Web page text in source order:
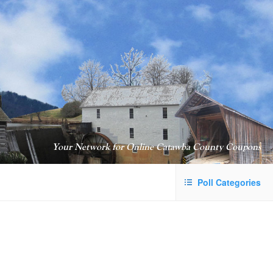
Your Network for Online Catawba County Coupons
Poll Categories